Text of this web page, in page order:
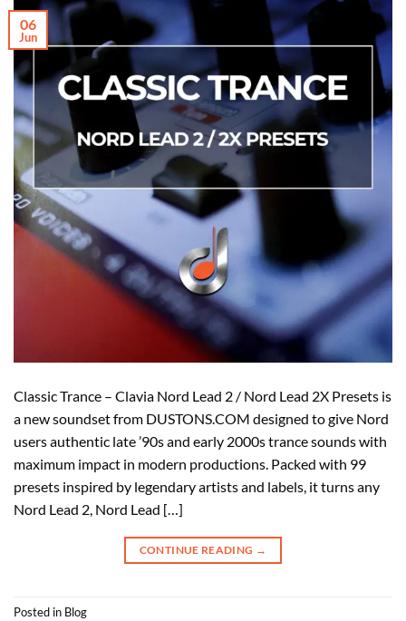
06
Jun
Classic Trance – Clavia Nord Lead 2 / Nord Lead 2X Presets is
a new soundset from DUSTONS.COM designed to give Nord
users authentic late ’90s and early 2000s trance sounds with
maximum impact in modern productions. Packed with 99
presets inspired by legendary artists and labels, it turns any
Nord Lead 2, Nord Lead […]
CONTINUE READING →
Posted in Blog